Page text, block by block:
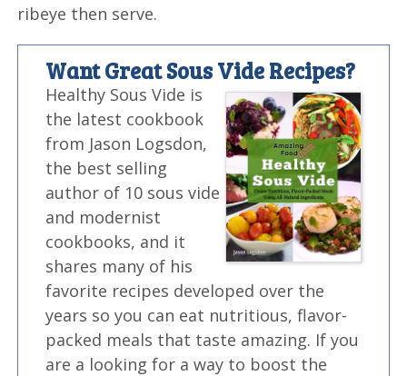
ribeye then serve.
Want Great Sous Vide Recipes?
Healthy Sous Vide is
the latest cookbook
from Jason Logsdon,
the best selling
author of 10 sous vide
and modernist
cookbooks, and it
shares many of his
favorite recipes developed over the
years so you can eat nutritious, flavor-
packed meals that taste amazing. If you
are a looking for a way to boost the